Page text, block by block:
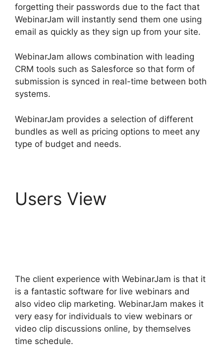
forgetting their passwords due to the fact that
WebinarJam will instantly send them one using
email as quickly as they sign up from your site.
WebinarJam allows combination with leading
CRM tools such as Salesforce so that form of
submission is synced in real-time between both
systems.
WebinarJam provides a selection of different
bundles as well as pricing options to meet any
type of budget and needs.
Users View
The client experience with WebinarJam is that it
is a fantastic software for live webinars and
also video clip marketing. WebinarJam makes it
very easy for individuals to view webinars or
video clip discussions online, by themselves
time schedule.